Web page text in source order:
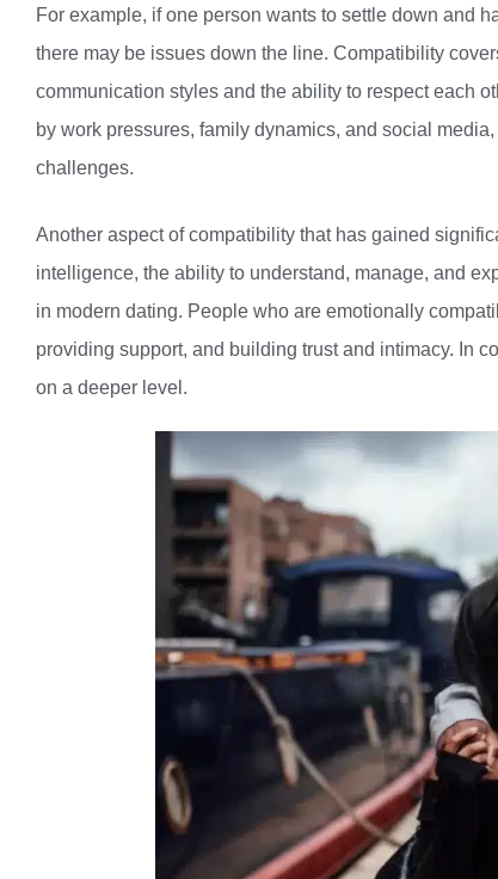
For example, if one person wants to settle down and
there may be issues down the line. Compatibility
communication styles and the ability to respect each
by work pressures, family dynamics, and social
challenges.
Another aspect of compatibility that has gained
intelligence, the ability to understand, manage, and
in modern dating. People who are emotionally
providing support, and building trust and intimacy. In
on a deeper level.